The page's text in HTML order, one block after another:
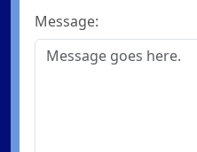
Message: